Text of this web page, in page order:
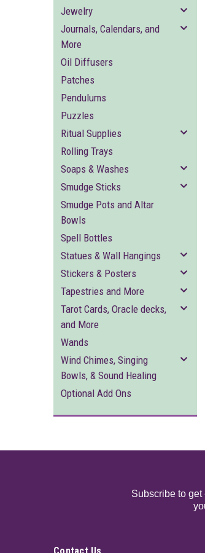
Jewelry
Journals, Calendars, and
More
Oil Diffusers
Patches
Pendulums
Puzzles
Ritual Supplies
Rolling Trays
Soaps & Washes
Smudge Sticks
Smudge Pots and Altar
Bowls
Spell Bottles
Statues & Wall Hangings
Stickers & Posters
Tapestries and More
Tarot Cards, Oracle decks,
and More
Wands
Wind Chimes, Singing
Bowls, & Sound Healing
Optional Add Ons
Subscribe to